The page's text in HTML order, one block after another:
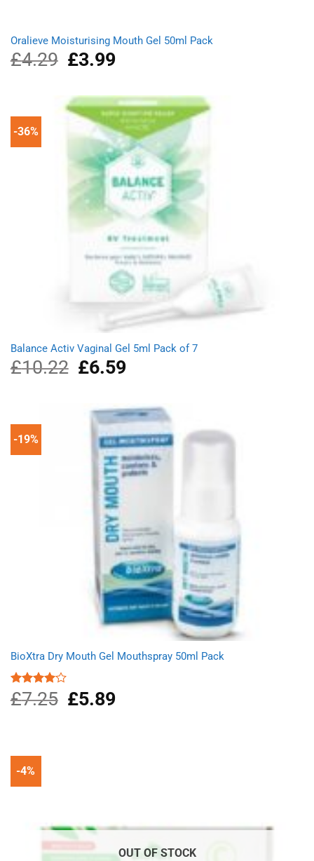
Oralieve Moisturising Mouth Gel 50ml Pack
£4.29
Original
price
£4.29.
£3.99Current
£3.99.
-36%
Balance Activ Vaginal Gel 5ml Pack of 7
£10.22
Original
price
£10.22.
£6.59Current
£6.59.
-19%
BioXtra Dry Mouth Gel Mouthspray 50ml Pack
Rated
4.00 out
£7.25
Original
price
£5.89Current
-4%
OUT OF STOCK